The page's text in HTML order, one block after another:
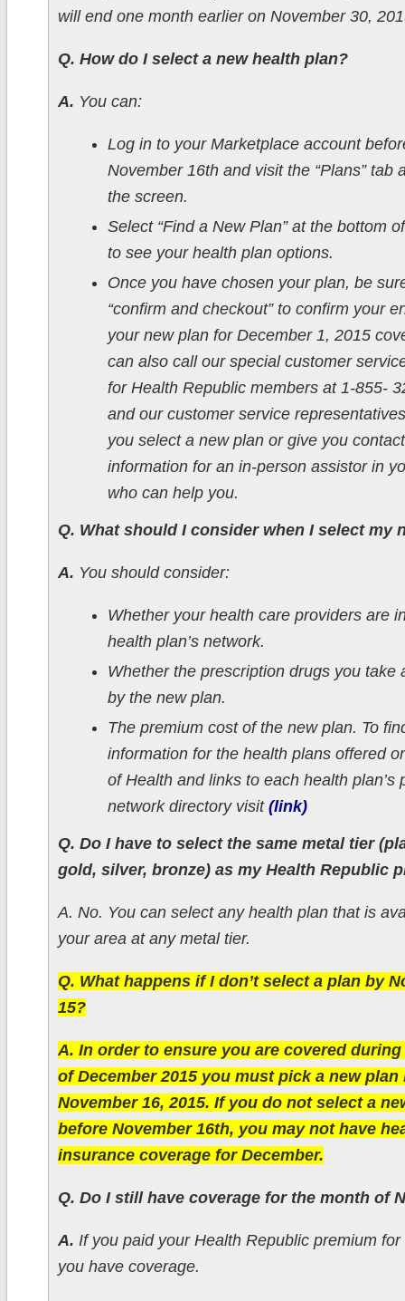
will end one month earlier on November 30,
Q. How do I select a new health plan?
A. You can:
Log in to your Marketplace account
November 16th and visit the “Plans” tab
the screen.
Select “Find a New Plan” at the bottom
to see your health plan options.
Once you have chosen your plan, be
“confirm and checkout” to confirm your
your new plan for December 1, 2015
can also call our special customer
for Health Republic members at 1-855-
and our customer service
you select a new plan or give you contact
information for an in-person assistor in
who can help you.
Q. What should I consider when I select my
A. You should consider:
Whether your health care providers are
health plan’s network.
Whether the prescription drugs you take
by the new plan.
The premium cost of the new plan. To
information for the health plans offered
of Health and links to each health plan’s
network directory visit (link)
Q. Do I have to select the same metal tier
gold, silver, bronze) as my Health Republic
A. No. You can select any health plan that is
your area at any metal tier.
Q. What happens if I don’t select a plan by
15?
A. In order to ensure you are covered
of December 2015 you must pick a new plan
November 16, 2015. If you do not select a
before November 16th, you may not have
insurance coverage for December.
Q. Do I still have coverage for the month of
A. If you paid your Health Republic premium for
you have coverage.